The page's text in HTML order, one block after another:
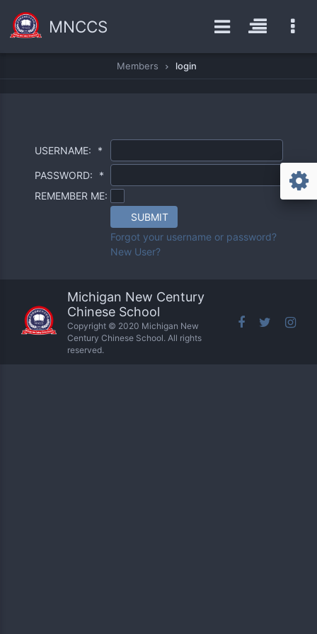
MNCCS
Members login
USERNAME: *
PASSWORD:
*
REMEMBER ME:
SUBMIT
Forgot your username or password?
New User?
Michigan New Century
Chinese School
Copyright © 2020 Michigan New
Century Chinese School. All rights
reserved.